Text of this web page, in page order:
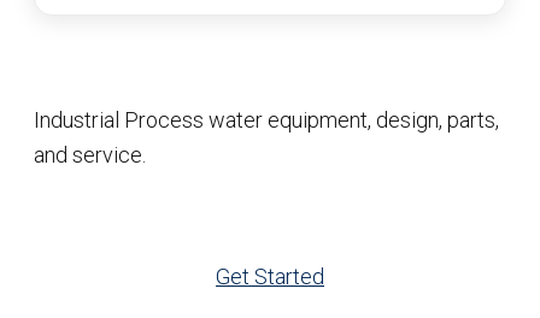
Industrial Process water equipment, design, parts,
and service.
Get Started